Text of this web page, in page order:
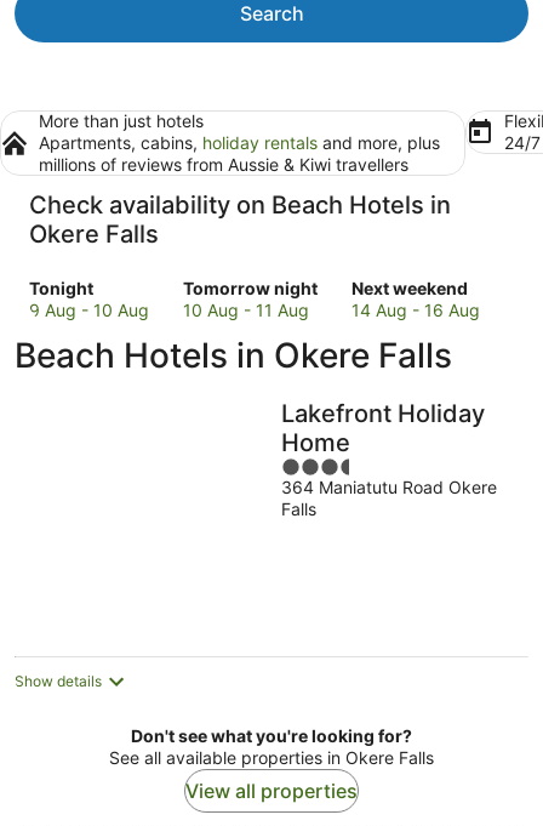
Search
More than just hotels
Apartments, cabins, holiday rentals and more, plus
millions of reviews from Aussie & Kiwi travellers
24/
Check availability on Beach Hotels in
Okere Falls
Tonight
Check
prices
Okere
9 Aug - 10 Aug
Tomorrow night
Check
prices
Okere
10 Aug - 11 Aug
Next weekend
Check
prices
Okere
for
next
14
Aug
14 Aug - 16 Aug
Beach Hotels in Okere Falls
Lakefront Holiday
Home
3.5
out
of
364 Maniatutu Road Okere
Falls
Show details
Don't see what you're looking for?
See all available properties in Okere Falls
View all properties